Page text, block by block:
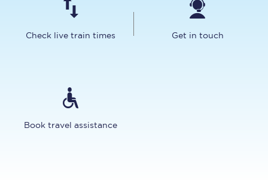
Check live train times Get in touch
Book travel assistance